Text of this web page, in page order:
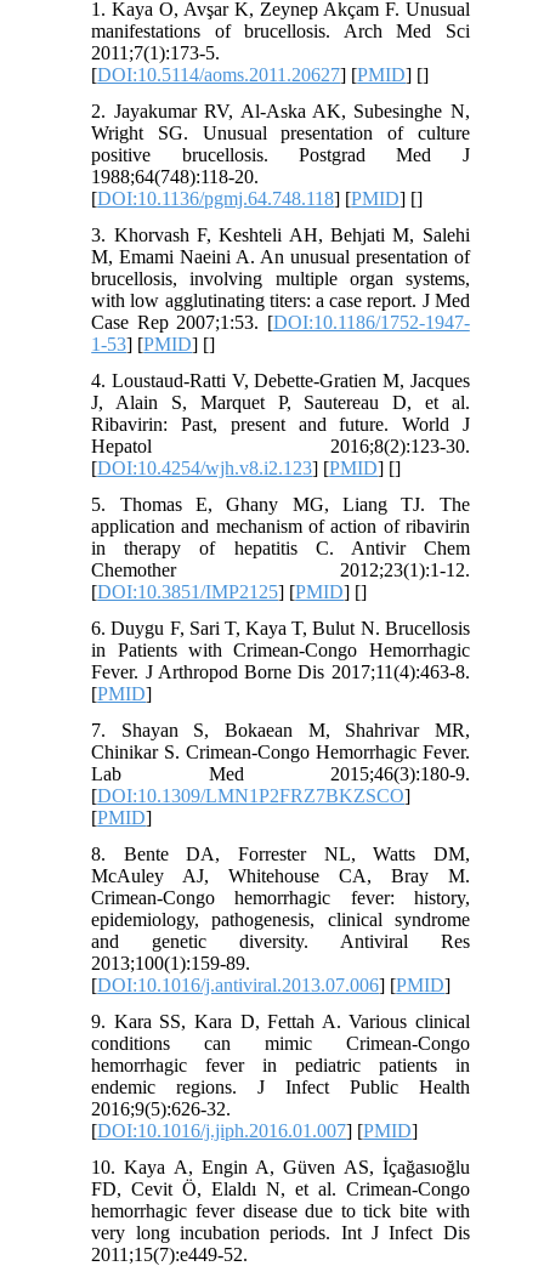
1. Kaya O, Avşar K, Zeynep Akçam F. Unusual
manifestations of brucellosis. Arch Med Sci
2011;7(1):173-5.
[DOI:10.5114/aoms.2011.20627] [PMID] []
2. Jayakumar RV, Al-Aska AK, Subesinghe N,
Wright SG. Unusual presentation of culture
positive brucellosis. Postgrad Med J
1988;64(748):118-20.
[DOI:10.1136/pgmj.64.748.118] [PMID] []
3. Khorvash F, Keshteli AH, Behjati M, Salehi
M, Emami Naeini A. An unusual presentation of
brucellosis, involving multiple organ systems,
with low agglutinating titers: a case report. J Med
Case Rep 2007;1:53. [DOI:10.1186/1752-1947-
1-53] [PMID] []
4. Loustaud-Ratti V, Debette-Gratien M, Jacques
J, Alain S, Marquet P, Sautereau D, et al.
Ribavirin: Past, present and future. World J
Hepatol 2016;8(2):123-30.
[DOI:10.4254/wjh.v8.i2.123] [PMID] []
5. Thomas E, Ghany MG, Liang TJ. The
application and mechanism of action of ribavirin
in therapy of hepatitis C. Antivir Chem
Chemother 2012;23(1):1-12.
[DOI:10.3851/IMP2125] [PMID] []
6. Duygu F, Sari T, Kaya T, Bulut N. Brucellosis
in Patients with Crimean-Congo Hemorrhagic
Fever. J Arthropod Borne Dis 2017;11(4):463-8.
[PMID]
7. Shayan S, Bokaean M, Shahrivar MR,
Chinikar S. Crimean-Congo Hemorrhagic Fever.
Lab Med 2015;46(3):180-9.
[DOI:10.1309/LMN1P2FRZ7BKZSCO]
[PMID]
8. Bente DA, Forrester NL, Watts DM,
McAuley AJ, Whitehouse CA, Bray M.
Crimean-Congo hemorrhagic fever: history,
epidemiology, pathogenesis, clinical syndrome
and genetic diversity. Antiviral Res
2013;100(1):159-89.
[DOI:10.1016/j.antiviral.2013.07.006] [PMID]
9. Kara SS, Kara D, Fettah A. Various clinical
conditions can mimic Crimean-Congo
hemorrhagic fever in pediatric patients in
endemic regions. J Infect Public Health
2016;9(5):626-32.
[DOI:10.1016/j.jiph.2016.01.007] [PMID]
10. Kaya A, Engin A, Güven AS, İçağasıoğlu
FD, Cevit Ö, Elaldı N, et al. Crimean-Congo
hemorrhagic fever disease due to tick bite with
very long incubation periods. Int J Infect Dis
2011;15(7):e449-52.